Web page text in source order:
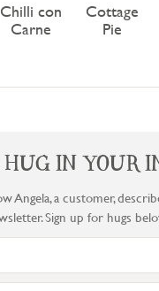
Chilli con
Carne
Cottage
Pie
IN YOUR
Angela, a customer,
Sign up for hugs